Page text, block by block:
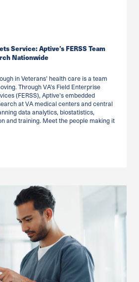
Service: Aptive’s FERSS Team
Nationwide
in Veterans' health care is a team
Through VA's Field Enterprise
(FERSS), Aptive's embedded
at VA medical centers and central
data analytics, biostatistics,
and training. Meet the people making it